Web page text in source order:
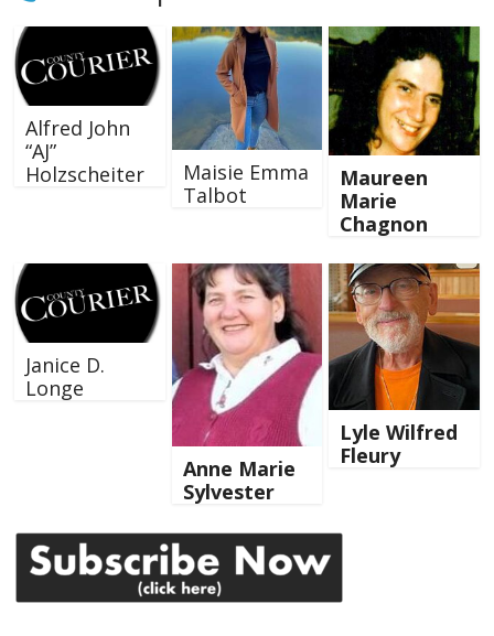
Alfred John
“AJ”
Holzscheiter
Maisie Emma
Talbot
Maureen
Marie
Chagnon
Janice D.
Longe
Anne Marie
Sylvester
Lyle Wilfred
Fleury